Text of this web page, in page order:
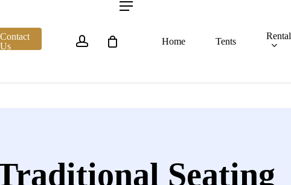
Contact
Us
accountMenu
Home Tents
Rental
Seating